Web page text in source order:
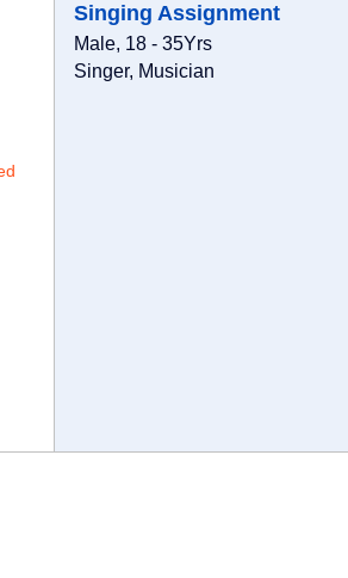
Singing Assignment
Male, 18 - 35Yrs
Singer, Musician